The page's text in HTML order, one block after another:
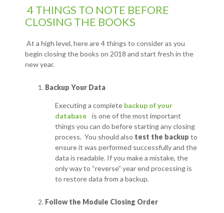
4 THINGS TO NOTE BEFORE
CLOSING THE BOOKS
At a high level, here are 4 things to consider as you
begin closing the books on 2018 and start fresh in the
new year.
Backup Your Data
Executing a complete backup of your
database
is one of the most important
things you can do before starting any closing
process. You should also test the backup to
ensure it was performed successfully and the
data is readable. If you make a mistake, the
only way to “reverse” year end processing is
to restore data from a backup.
Follow the Module Closing Order